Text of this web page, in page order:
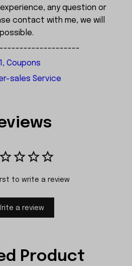
any question or
contact with me, we will
1, Coupons
sales Service
to write a review
a review
Product